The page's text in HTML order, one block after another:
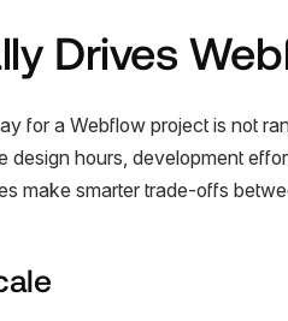
Drives
for a Webflow project is not
design hours, development
make smarter trade-offs